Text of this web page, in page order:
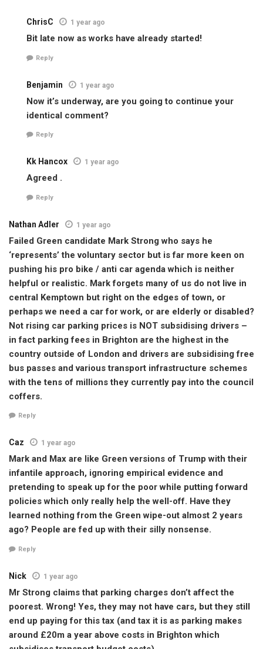
ChrisC 1 year ago
Bit late now as works have already started!
Reply
Benjamin 1 year ago
Now it’s underway, are you going to continue your
identical comment?
Reply
Kk Hancox 1 year ago
Agreed .
Reply
Nathan Adler 1 year ago
Failed Green candidate Mark Strong who says he
‘represents’ the voluntary sector but is far more keen on
pushing his pro bike / anti car agenda which is neither
helpful or realistic. Mark forgets many of us do not live in
central Kemptown but right on the edges of town, or
perhaps we need a car for work, or are elderly or disabled?
Not rising car parking prices is NOT subsidising drivers –
in fact parking fees in Brighton are the highest in the
country outside of London and drivers are subsidising free
bus passes and various transport infrastructure schemes
with the tens of millions they currently pay into the council
coffers.
Reply
Caz 1 year ago
Mark and Max are like Green versions of Trump with their
infantile approach, ignoring empirical evidence and
pretending to speak up for the poor while putting forward
policies which only really help the well-off. Have they
learned nothing from the Green wipe-out almost 2 years
ago? People are fed up with their silly nonsense.
Reply
Nick 1 year ago
Mr Strong claims that parking charges don’t affect the
poorest. Wrong! Yes, they may not have cars, but they still
end up paying for this tax (and tax it is as parking makes
around £20m a year above costs in Brighton which